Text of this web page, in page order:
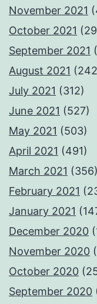
November 2021
October 2021
September 2021
August 2021
July 2021 (312)
June 2021 (527)
May 2021 (503)
April 2021 (491)
March 2021 (356)
February 2021
January 2021
December 2020
November 2020
October 2020
September 2020